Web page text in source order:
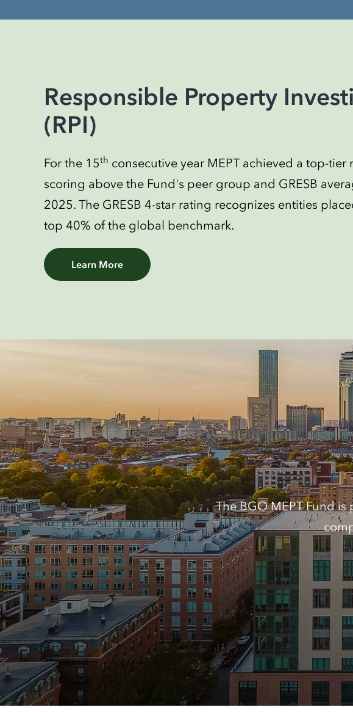
Responsible Property
(RPI)
For the 15th consecutive year MEPT achieved a top-tier
scoring above the Fund's peer group and GRESB
2025. The GRESB 4-star rating recognizes entities
top 40% of the global benchmark.
Learn More
The BGO MEPT Fund